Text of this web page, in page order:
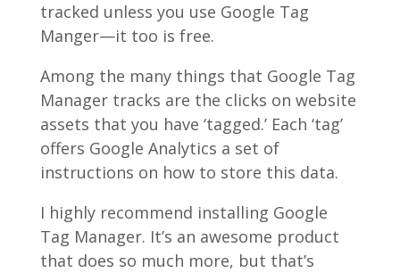
tracked unless you use Google Tag
Manger—it too is free.
Among the many things that Google Tag
Manager tracks are the clicks on website
assets that you have ‘tagged.’ Each ‘tag’
offers Google Analytics a set of
instructions on how to store this data.
I highly recommend installing Google
Tag Manager. It’s an awesome product
that does so much more, but that’s